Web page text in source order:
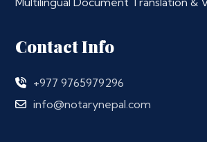
Contact Info
+977 9765979296
info@notarynepal.com